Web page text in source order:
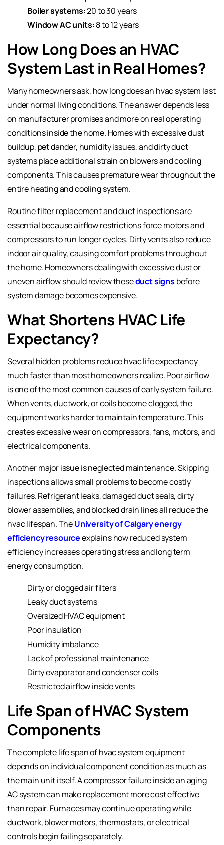
Boiler systems:20 to 30 years
Window AC units:8 to 12 years
How Long Does an HVAC
System Last in Real Homes?
Many homeowners ask, how long does an hvac system last
under normal living conditions. The answer depends less
on manufacturer promises and more on real operating
conditions inside the home. Homes with excessive dust
buildup, pet dander, humidity issues, and dirty duct
systems place additional strain on blowers and cooling
components. This causes premature wear throughout the
entire heating and cooling system.
Routine filter replacement and duct inspections are
essential because airflow restrictions force motors and
compressors to run longer cycles. Dirty vents also reduce
indoor air quality, causing comfort problems throughout
the home. Homeowners dealing with excessive dust or
uneven airflow should review theseduct signs before
system damage becomes expensive.
What Shortens HVAC Life
Expectancy?
Several hidden problems reduce hvac life expectancy
much faster than most homeowners realize. Poor airflow
is one of the most common causes of early system failure.
When vents, ductwork, or coils become clogged, the
equipment works harder to maintain temperature. This
creates excessive wear on compressors, fans, motors, and
electrical components.
Another major issue is neglected maintenance. Skipping
inspections allows small problems to become costly
failures. Refrigerant leaks, damaged duct seals, dirty
blower assemblies, and blocked drain lines all reduce the
hvac lifespan. TheUniversity of Calgary energy
efficiency resourceexplains how reduced system
efficiency increases operating stress and long term
energy consumption.
Dirty or clogged air filters
Leaky duct systems
Oversized HVAC equipment
Poor insulation
Humidity imbalance
Lack of professional maintenance
Dirty evaporator and condenser coils
Restricted airflow inside vents
Life Span of HVAC System
Components
The complete life span of hvac system equipment
depends on individual component condition as much as
the main unit itself. A compressor failure inside an aging
AC system can make replacement more cost effective
than repair. Furnaces may continue operating while
ductwork, blower motors, thermostats, or electrical
controls begin failing separately.